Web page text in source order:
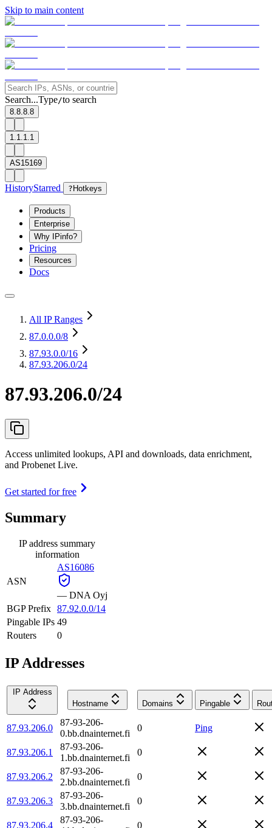
Skip to main content
Search...Type/to search
8.8.8.8
1.1.1.1
AS15169
HistoryStarred ? Hotkeys
Products
Enterprise
Why IPinfo?
Pricing
Resources
Docs
All IP Ranges
87.0.0.0/8
87.93.0.0/16
87.93.206.0/24
87.93.206.0/24
Access unlimited lookups, API and downloads, data enrichment,
and Probenet Live.
Get started for free
Summary
IP address summary
information
ASN
AS16086
— DNA Oyj
BGP Prefix 87.92.0.0/14
Pingable IPs 49
Routers
0
IP Addresses
IP Address
Hostname
Domains Pingable
87.93.206.0
87-93-206-
0.bb.dnainternet.fi
0 Ping
87.93.206.1
87-93-206-
1.bb.dnainternet.fi
0
87.93.206.2
87-93-206-
2.bb.dnainternet.fi
0
87.93.206.3
87-93-206-
3.bb.dnainternet.fi
0
87.93.206.4
87-93-206-
0